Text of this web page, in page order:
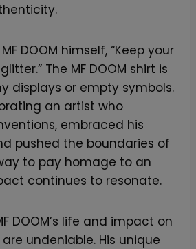
DOOM himself, “Keep your
The MF DOOM shirt is
displays or empty symbols.
an artist who
embraced his
pushed the boundaries of
to pay homage to an
continues to resonate.
DOOM’s life and impact on
undeniable. His unique